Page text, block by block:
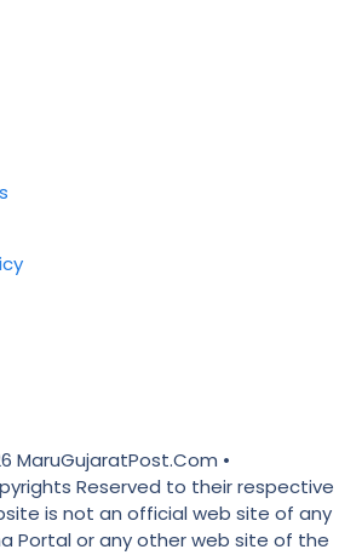
MaruGujaratPost.Com •
Reserved to their respective
is not an official web site of any
Portal or any other web site of the